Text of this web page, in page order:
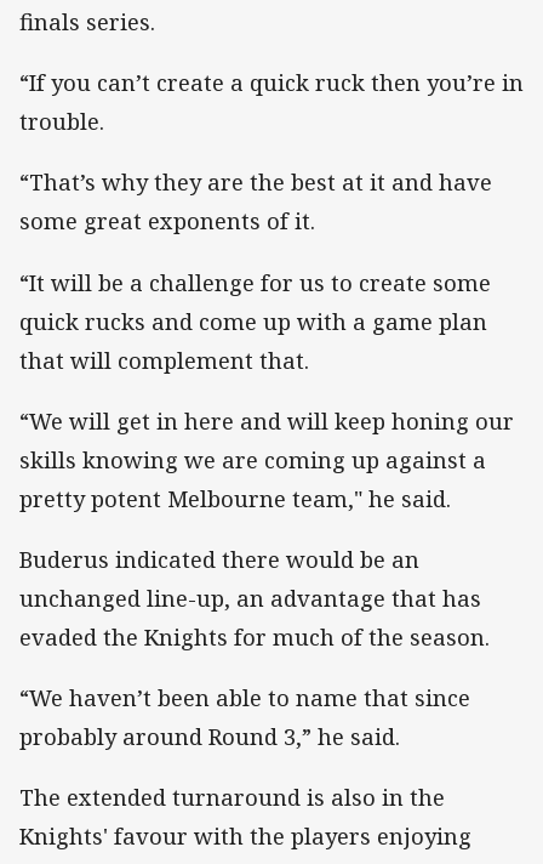
finals series.
“If you can’t create a quick ruck then you’re in
trouble.
“That’s why they are the best at it and have
some great exponents of it.
“It will be a challenge for us to create some
quick rucks and come up with a game plan
that will complement that.
“We will get in here and will keep honing our
skills knowing we are coming up against a
pretty potent Melbourne team," he said.
Buderus indicated there would be an
unchanged line-up, an advantage that has
evaded the Knights for much of the season.
“We haven’t been able to name that since
probably around Round 3,” he said.
The extended turnaround is also in the
Knights' favour with the players enjoying